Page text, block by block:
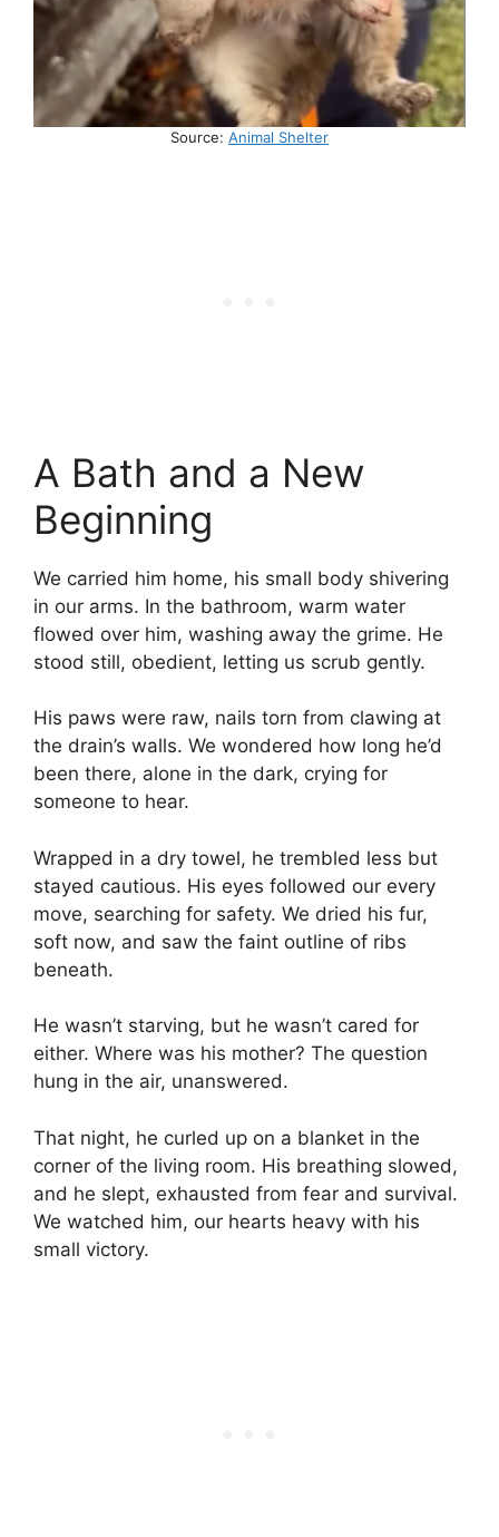
Source: Animal Shelter
A Bath and a New
Beginning
We carried him home, his small body shivering
in our arms. In the bathroom, warm water
flowed over him, washing away the grime. He
stood still, obedient, letting us scrub gently.
His paws were raw, nails torn from clawing at
the drain’s walls. We wondered how long he’d
been there, alone in the dark, crying for
someone to hear.
Wrapped in a dry towel, he trembled less but
stayed cautious. His eyes followed our every
move, searching for safety. We dried his fur,
soft now, and saw the faint outline of ribs
beneath.
He wasn’t starving, but he wasn’t cared for
either. Where was his mother? The question
hung in the air, unanswered.
That night, he curled up on a blanket in the
corner of the living room. His breathing slowed,
and he slept, exhausted from fear and survival.
We watched him, our hearts heavy with his
small victory.